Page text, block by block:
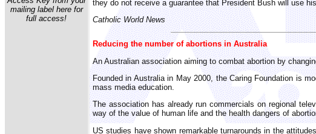
mailing label here for
full access!
they do not receive a guarantee that President Bush will use
Catholic World News
Reducing the number of abortions in Australia
An Australian association aiming to combat abortion by
Founded in Australia in May 2000, the Caring Foundation is
mass media education.
The association has already run commercials on regional
way of the value of human life and the health dangers of
US studies have shown remarkable turnarounds in the